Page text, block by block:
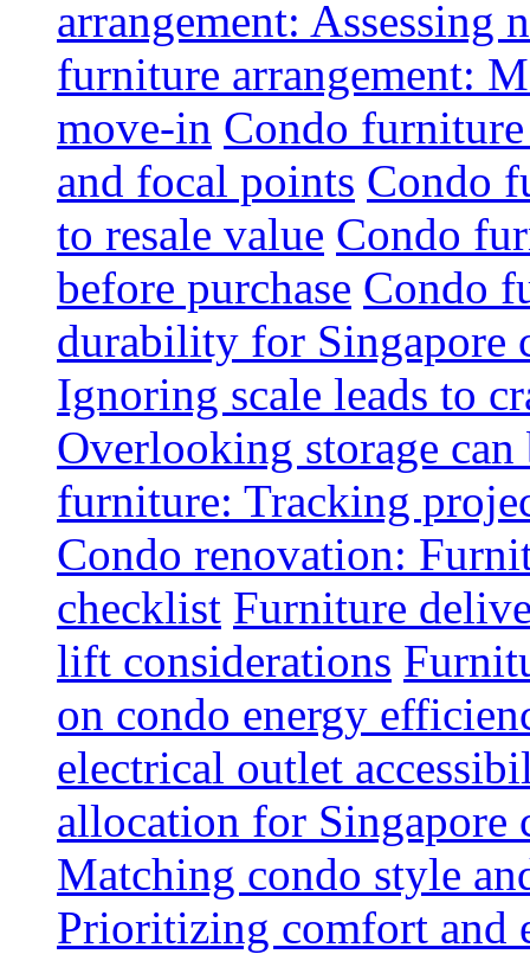
arrangement: Assessing
furniture arrangement:
move-in Condo
and focal points Condo
to resale value Condo
before purchase Condo
durability for Singapore
Ignoring scale leads to
Overlooking storage
furniture: Tracking
Condo renovation:
checklist Furniture
lift considerations
on condo energy
electrical outlet
allocation for Singapore
Matching condo style
Prioritizing comfort and